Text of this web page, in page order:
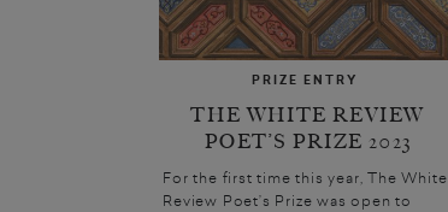
PRIZE ENTRY
THE WHITE REVIEW
POET’S PRIZE 2023
For the first time this year, The White
Review Poet’s Prize was open to